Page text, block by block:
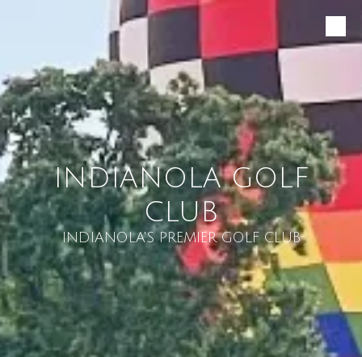
INDIANOLA GOLF
CLUB
INDIANOLA'S PREMIER GOLF CLUB